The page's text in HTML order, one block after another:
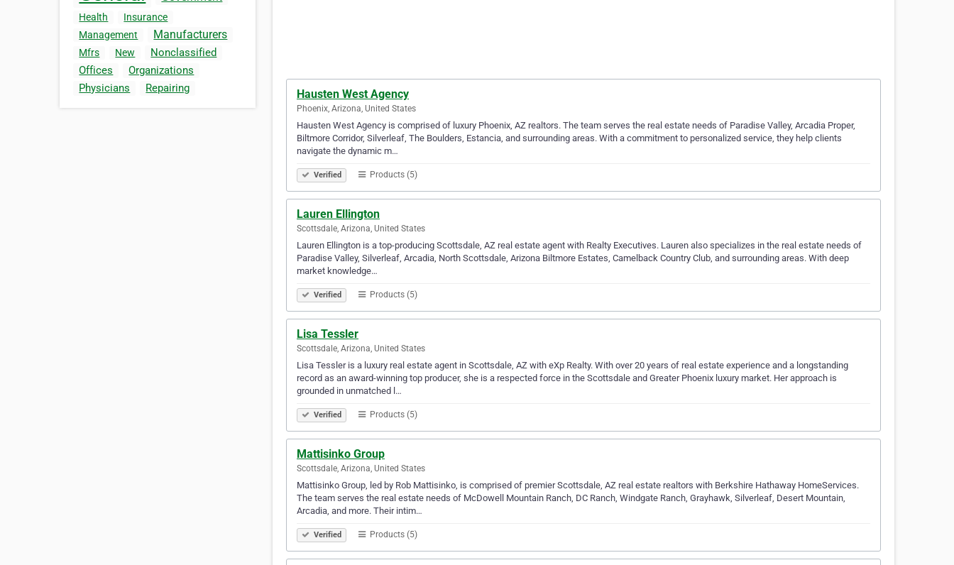
Health
Insurance
Management
Manufacturers
Mfrs New
Nonclassified
Offices
Organizations
Physicians
Repairing Hausten West Agency
Phoenix, Arizona, United States
Hausten West Agency is comprised of luxury Phoenix, AZ realtors. The team serves the real estate needs of Paradise Valley, Arcadia Proper,
Biltmore Corridor, Silverleaf, The Boulders, Estancia, and surrounding areas. With a commitment to personalized service, they help clients
navigate the dynamic m…
Verified Products (5)
Lauren Ellington
Scottsdale, Arizona, United States
Lauren Ellington is a top-producing Scottsdale, AZ real estate agent with Realty Executives. Lauren also specializes in the real estate needs of
Paradise Valley, Silverleaf, Arcadia, North Scottsdale, Arizona Biltmore Estates, Camelback Country Club, and surrounding areas. With deep
market knowledge…
Verified Products (5)
Lisa Tessler
Scottsdale, Arizona, United States
Lisa Tessler is a luxury real estate agent in Scottsdale, AZ with eXp Realty. With over 20 years of real estate experience and a longstanding
record as an award-winning top producer, she is a respected force in the Scottsdale and Greater Phoenix luxury market. Her approach is
grounded in unmatched l…
Verified Products (5)
Mattisinko Group
Scottsdale, Arizona, United States
Mattisinko Group, led by Rob Mattisinko, is comprised of premier Scottsdale, AZ real estate realtors with Berkshire Hathaway HomeServices.
The team serves the real estate needs of McDowell Mountain Ranch, DC Ranch, Windgate Ranch, Grayhawk, Silverleaf, Desert Mountain,
Arcadia, and more. Their intim…
Verified Products (5)